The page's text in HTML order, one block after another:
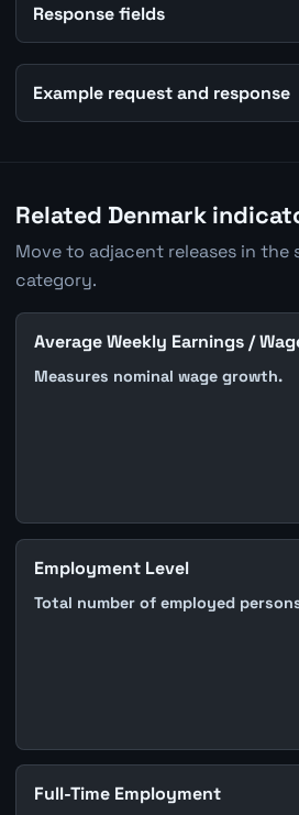
Response fields
Example request and response
Related Denmark
Move to adjacent releases in the
category.
Average Weekly Earnings /
Measures nominal wage growth.
Employment Level
Total number of employed
Full-Time Employment